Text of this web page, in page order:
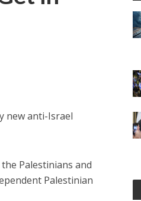
new anti-Israel
Palestinians and
Palestinian